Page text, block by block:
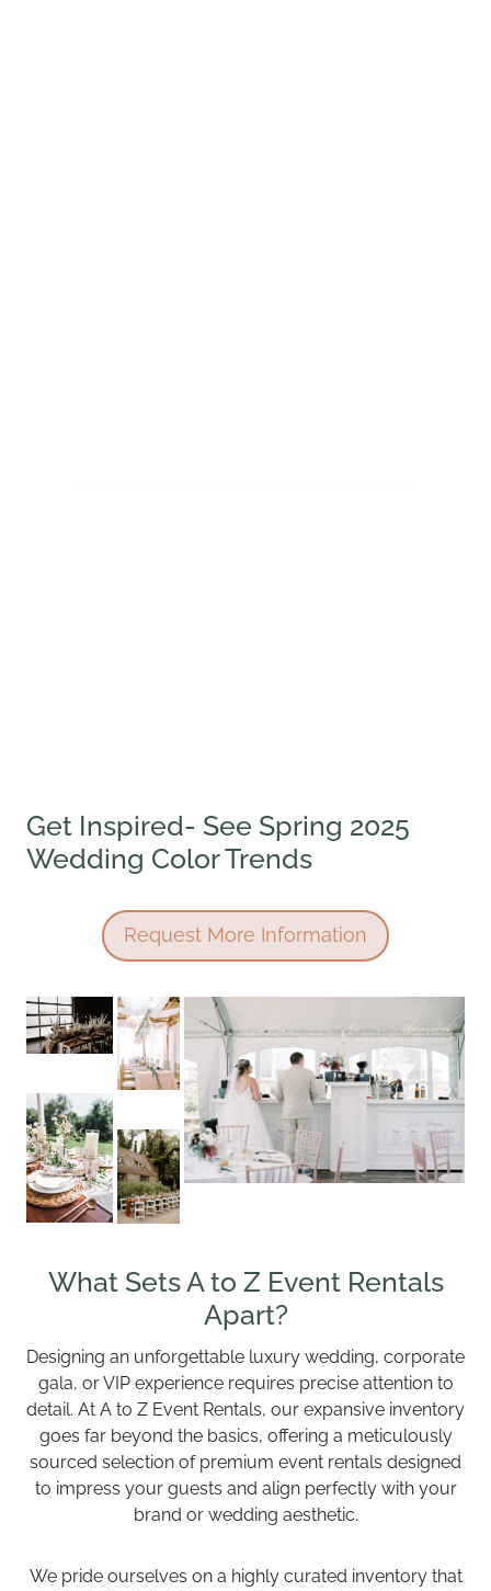
Get Inspired- See Spring 2025
Wedding Color Trends
Request More Information
What Sets A to Z Event Rentals
Apart?
Designing an unforgettable luxury wedding, corporate
gala, or VIP experience requires precise attention to
detail. At A to Z Event Rentals, our expansive inventory
goes far beyond the basics, offering a meticulously
sourced selection of premium event rentals designed
to impress your guests and align perfectly with your
brand or wedding aesthetic.
We pride ourselves on a highly curated inventory that